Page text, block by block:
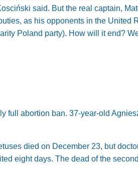
said. But the real captain,
as his opponents in the United
Poland party). How will it end?
full abortion ban. 37-year-old
died on December 23, but
eight days. The dead of the